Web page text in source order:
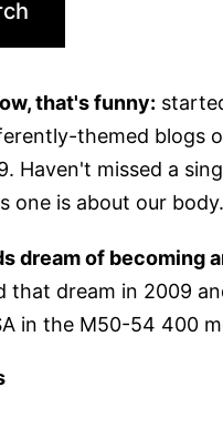
that's funny:
themed blogs
Haven't missed a
one is about our body.
dream of becoming
that dream in 2009
in the M50-54 400